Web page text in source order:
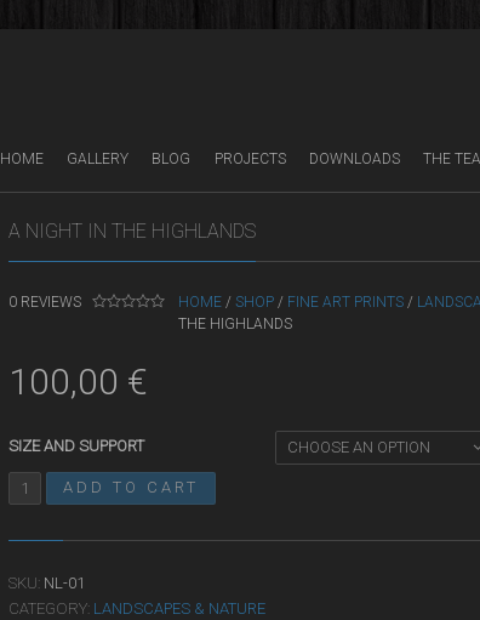
HOME GALLERY BLOG PROJECTS DOWNLOADS THE
A NIGHT IN THE HIGHLANDS
0REVIEWS
T
F
HOME/ SHOP/ FINE ART PRINTS/
THE HIGHLANDS
100,00 €
SIZE AND SUPPORT CHOOSE AN OPTION
ADD TO CART
SKU: NL-01
CATEGORY: LANDSCAPES & NATURE